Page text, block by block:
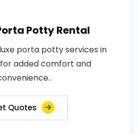
Potty Rental
porta potty services in
for added comfort and
Quotes